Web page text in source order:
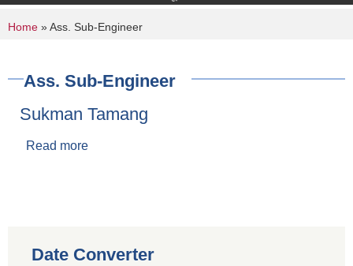
You are here
Home » Ass. Sub-Engineer
Ass. Sub-Engineer
Sukman Tamang
Read more
Date Converter